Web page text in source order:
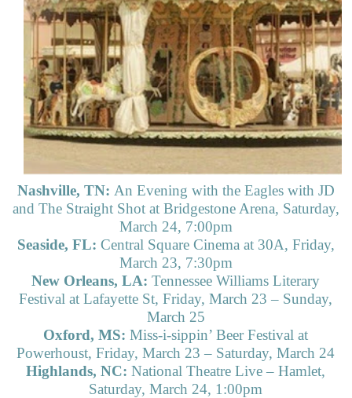
Nashville, TN: An Evening with the Eagles with JD
and The Straight Shot at Bridgestone Arena, Saturday,
March 24, 7:00pm
Seaside, FL: Central Square Cinema at 30A, Friday,
March 23, 7:30pm
New Orleans, LA:Tennessee Williams Literary
Festival at Lafayette St, Friday, March 23 – Sunday,
March 25
Oxford, MS:Miss-i-sippin’ Beer Festival at
Powerhoust, Friday, March 23 – Saturday, March 24
Highlands, NC:National Theatre Live – Hamlet,
Saturday, March 24, 1:00pm